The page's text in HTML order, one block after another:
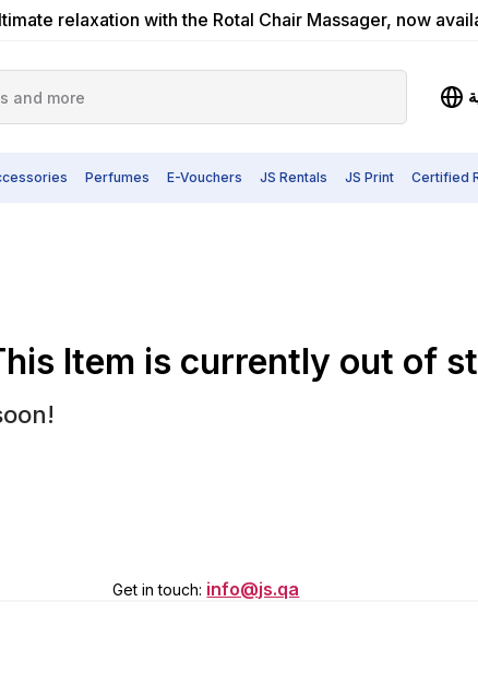
relaxation with the Rotal Chair Massager, now
Perfumes E-Vouchers JS Rentals JS Print Certified
Item is currently out of
Get in touch: info@js.qa